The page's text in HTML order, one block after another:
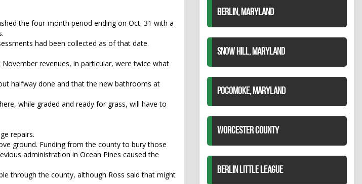
the four-month period ending on Oct. 31 with a
had been collected as of that date.
revenues, in particular, were twice what
halfway done and that the new bathrooms at
while graded and ready for grass, will have to
repairs.
ground. Funding from the county to bury those
administration in Ocean Pines caused the
through the county, although Ross said that might
BERLIN, MARYLAND
SNOW HILL, MARYLAND
POCOMOKE, MARYLAND
WORCESTER COUNTY
BERLIN LITTLE LEAGUE